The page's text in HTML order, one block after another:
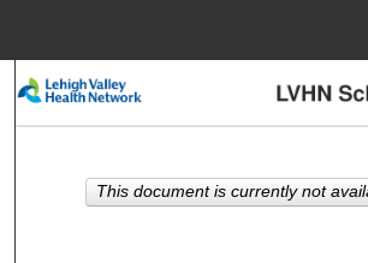
Search
My Account
This document is currently not